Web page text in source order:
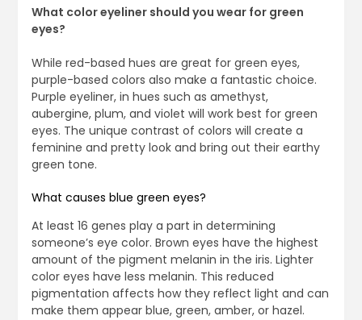
What color eyeliner should you wear for green
eyes?
While red-based hues are great for green eyes,
purple-based colors also make a fantastic choice.
Purple eyeliner, in hues such as amethyst,
aubergine, plum, and violet will work best for green
eyes. The unique contrast of colors will create a
feminine and pretty look and bring out their earthy
green tone.
What causes blue green eyes?
At least 16 genes play a part in determining
someone’s eye color. Brown eyes have the highest
amount of the pigment melanin in the iris. Lighter
color eyes have less melanin. This reduced
pigmentation affects how they reflect light and can
make them appear blue, green, amber, or hazel.